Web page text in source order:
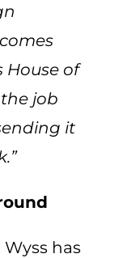
House of
job
it
.”
has